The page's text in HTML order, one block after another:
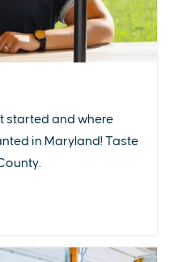
started and where
in Maryland! Taste